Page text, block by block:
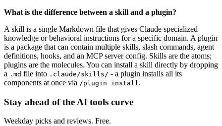
What is the difference between a skill and a plugin?
A skill is a single Markdown file that gives Claude specialized
knowledge or behavioral instructions for a specific domain. A plugin
is a package that can contain multiple skills, slash commands, agent
definitions, hooks, and an MCP server config. Skills are the atoms;
plugins are the molecules. You can install a skill directly by dropping
a .md file into .claude/skills/ - a plugin installs all its
components at once via /plugin install .
Stay ahead of the AI tools curve
Weekday picks and reviews. Free.